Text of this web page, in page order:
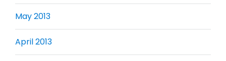
May 2013
April 2013